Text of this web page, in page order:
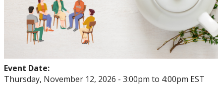
Event Date:
Thursday, November 12, 2026 - 3:00pm to 4:00pm EST